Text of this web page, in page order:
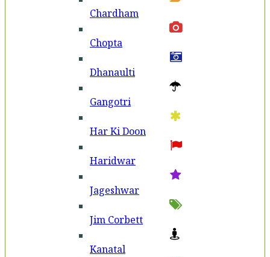
Chardham
Chopta
Dhanaulti
Gangotri
Har Ki Doon
Haridwar
Jageshwar
Jim Corbett
Kanatal